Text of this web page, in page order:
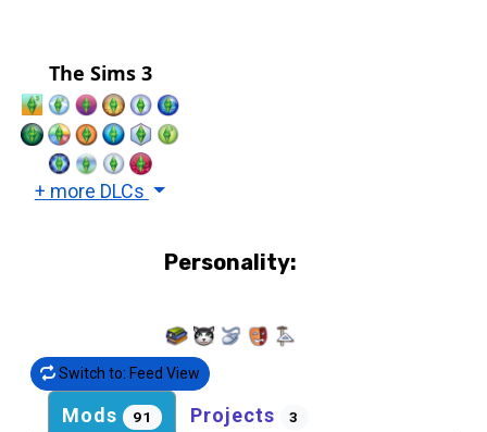
The Sims 3
+ more DLCs
Personality:
Switch to: Feed View
Mods 91 Projects 3